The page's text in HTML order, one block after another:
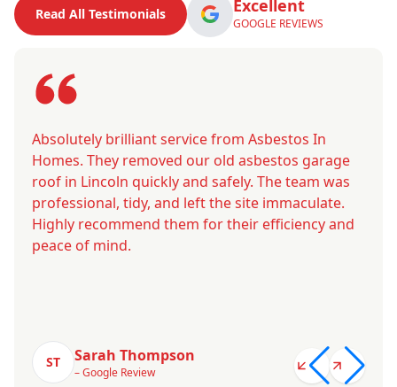
Read All Testimonials Excellent
GOOGLE REVIEWS
Absolutely brilliant service from Asbestos In
Homes. They removed our old asbestos garage
roof in Lincoln quickly and safely. The team was
professional, tidy, and left the site immaculate.
Highly recommend them for their efficiency and
peace of mind.
ST Sarah Thompson
– Google Review